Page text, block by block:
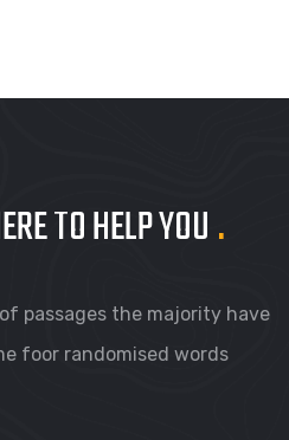
TO HELP YOU.
passages the majority have
foor randomised words